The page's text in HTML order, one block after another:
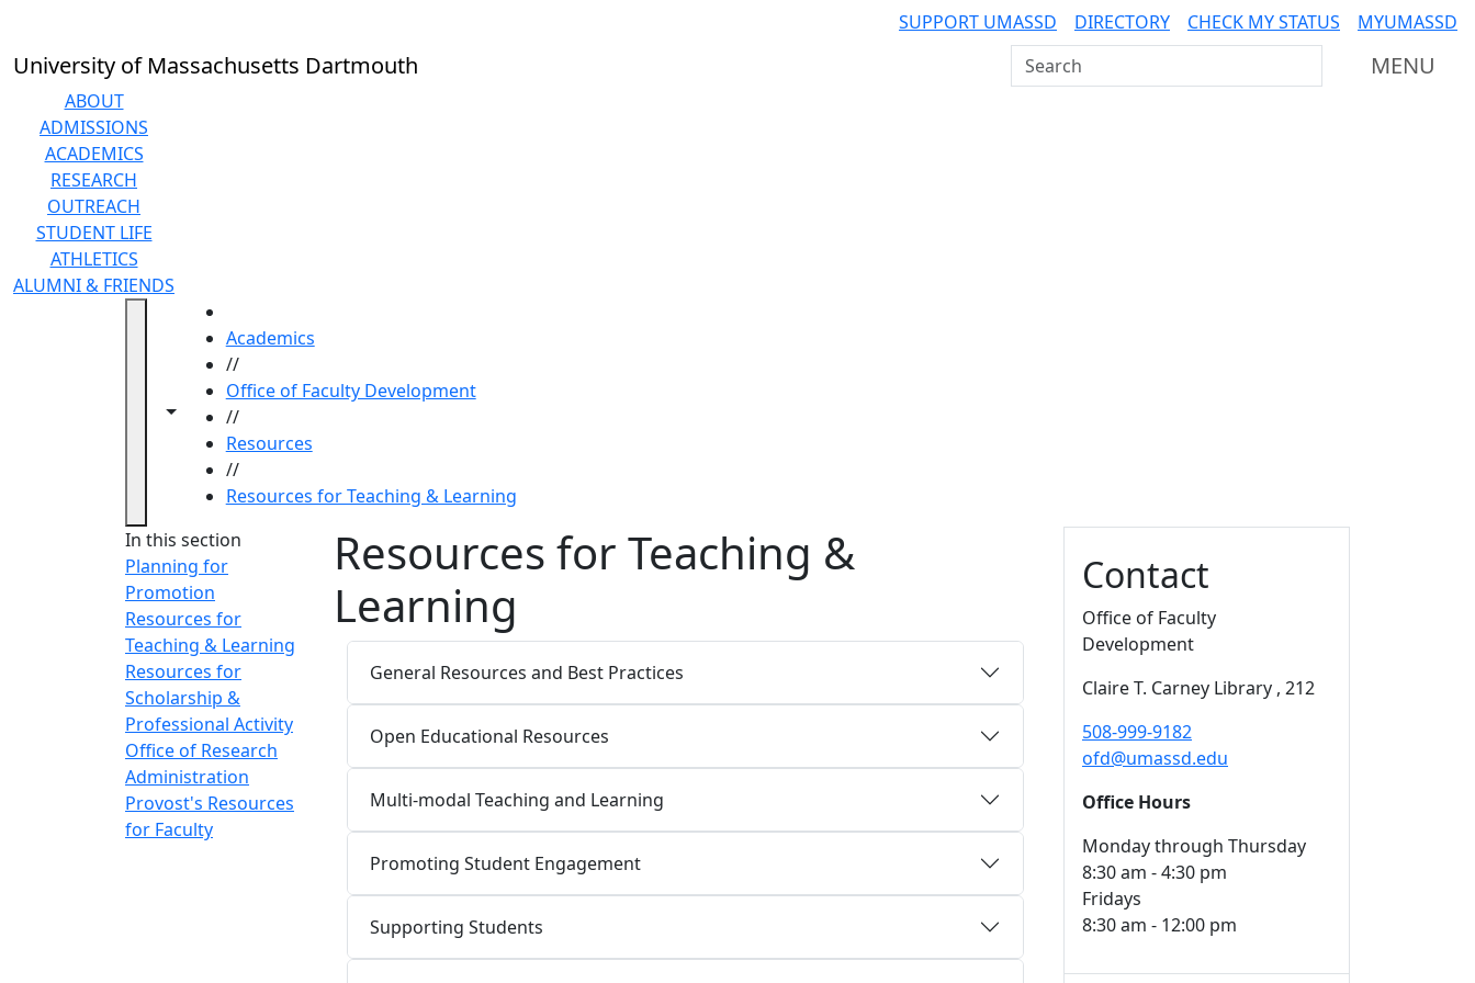
SUPPORT UMASSD DIRECTORY CHECK MY STATUS MYUMASSD
University of Massachusetts Dartmouth Search UMass Dartmouth MENU
ABOUT
ADMISSIONS
ACADEMICS
RESEARCH
OUTREACH
STUDENT LIFE
ATHLETICS
ALUMNI & FRIENDS
Toggle navigation from this section
Toggle share controls
Academics
//
Office of Faculty Development
//
Resources
//
Resources for Teaching & Learning
In this section
Planning for
Promotion
Resources for
Teaching & Learning
Resources for
Scholarship &
Professional Activity
Office of Research
Administration
Provost's Resources
for Faculty
Resources for Teaching &
Learning
General Resources and Best Practices
Open Educational Resources
Multi-modal Teaching and Learning
Promoting Student Engagement
Supporting Students
Contact
Office of Faculty
Development
Claire T. Carney Library , 212
508-999-9182
ofd@umassd.edu
Office Hours
Monday through Thursday
8:30 am - 4:30 pm
Fridays
8:30 am - 12:00 pm